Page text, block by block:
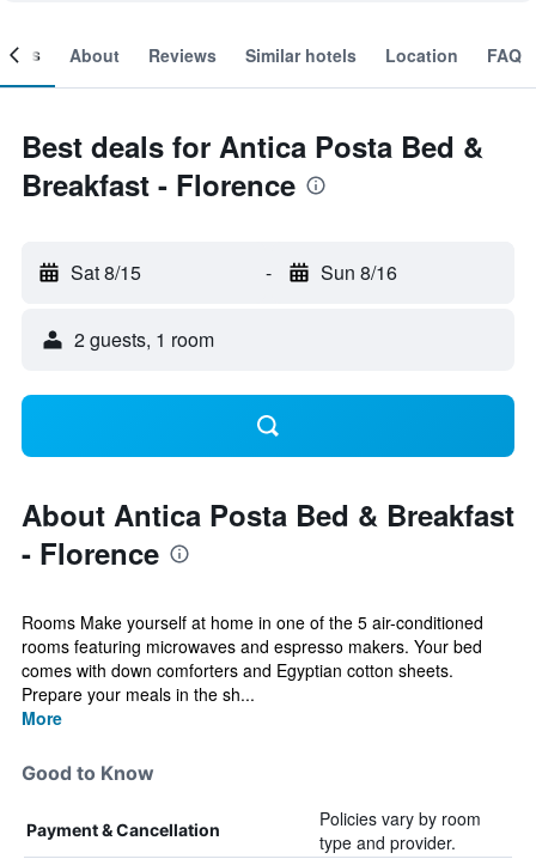
About Reviews Similar hotels Location FAQ
Best deals for Antica Posta Bed &
Breakfast - Florence
Sat 8/15 - Sun 8/16
2 guests, 1 room
About Antica Posta Bed & Breakfast
- Florence
Rooms Make yourself at home in one of the 5 air-conditioned
rooms featuring microwaves and espresso makers. Your bed
comes with down comforters and Egyptian cotton sheets.
Prepare your meals in the sh...
More
Good to Know
Payment & Cancellation
Policies vary by room
type and provider.